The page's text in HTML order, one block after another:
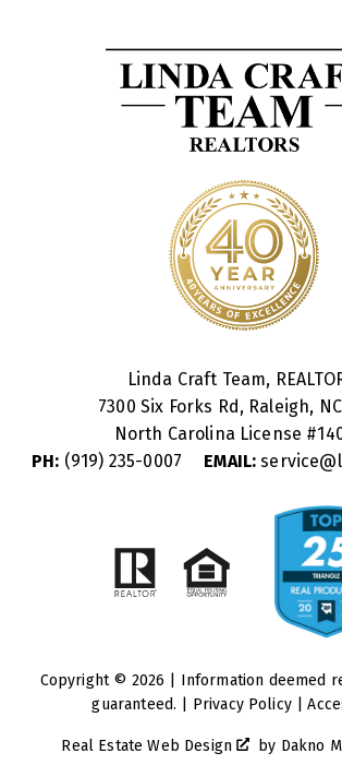
Linda Craft Team,
7300 Six Forks Rd, Raleigh, NC
North Carolina License #
PH: (919) 235-0007 EMAIL:
Copyright © 2026 | Information deemed
guaranteed. | Privacy Policy|
Real Estate Web Design by Dakno